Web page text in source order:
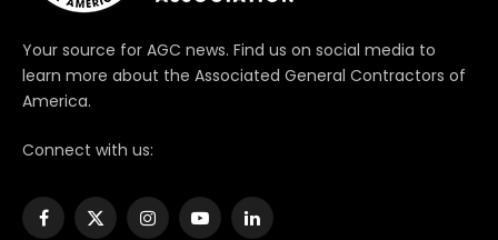
Your source for AGC news. Find us on social media to
learn more about the Associated General Contractors of
America.
Connect with us:
Facebook
X
InstagramYouTubeLinkedIn